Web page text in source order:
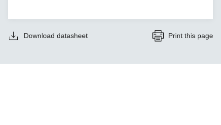
Download datasheet Print this page